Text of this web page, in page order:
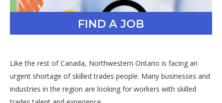
FIND A JOB
Like the rest of Canada, Northwestern Ontario is facing an
urgent shortage of skilled trades people. Many businesses and
industries in the region are looking for workers with skilled